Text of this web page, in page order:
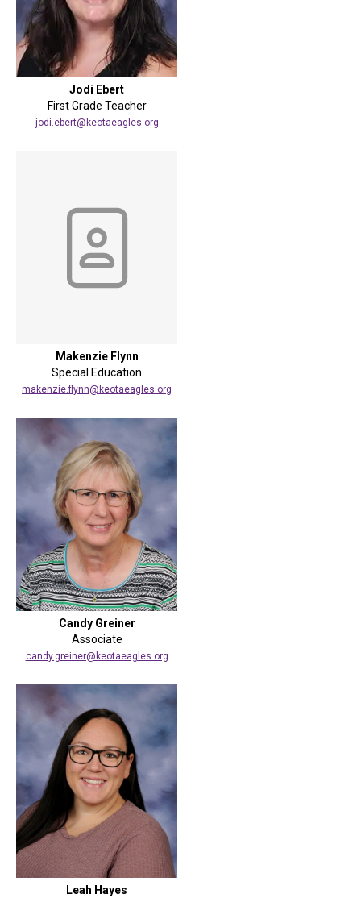
Jodi Ebert
First Grade Teacher
jodi.ebert@keotaeagles.org
Makenzie Flynn
Special Education
makenzie.flynn@keotaeagles.org
Candy Greiner
Associate
candy.greiner@keotaeagles.org
Leah Hayes